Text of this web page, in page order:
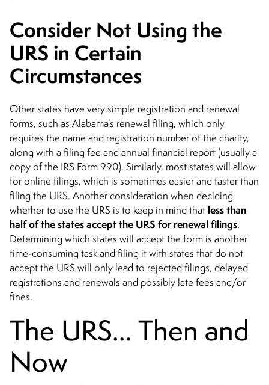
Consider Not Using the
URS in Certain
Circumstances
Other states have very simple registration and renewal
forms, such as Alabama’s renewal filing, which only
requires the name and registration number of the charity,
along with a filing fee and annual financial report (usually a
copy of the IRS Form 990). Similarly, most states will allow
for online filings, which is sometimes easier and faster than
filing the URS. Another consideration when deciding
whether to use the URS is to keep in mind that less than
half of the states accept the URS for renewal filings.
Determining which states will accept the form is another
time-consuming task and filing it with states that do not
accept the URS will only lead to rejected filings, delayed
registrations and renewals and possibly late fees and/or
fines.
The URS… Then and
Now